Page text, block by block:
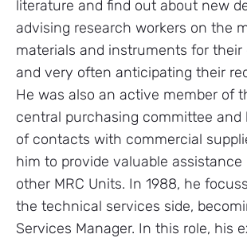
literature and find out about new
advising research workers on the
materials and instruments for their
and very often anticipating their
He was also an active member of
central purchasing committee and
of contacts with commercial
him to provide valuable
other MRC Units. In 1988, he
the technical services side,
Services Manager. In this role, his